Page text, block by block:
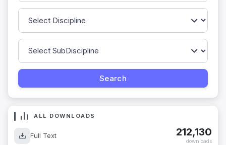
ALL DOWNLOADS
Full Text 212,130
downloads